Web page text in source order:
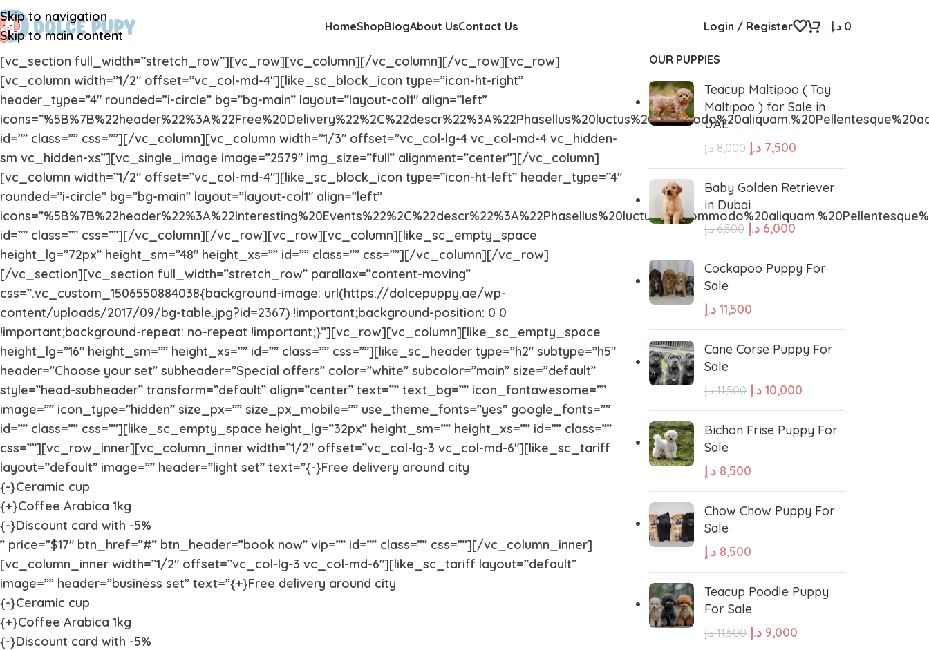
Skip to navigation
Skip to main content
HomeShop
Yorkshire Whippet West Highland White Terrier
Vizsla
South Russian Ovcharka Shih Tzu
Shetland Sheepdog Scottish Deerhound
Rottweiler Puppies Rhodesian Ridgeback
BlogAbout UsContact Us Login / Register 0 د.إ
[vc_section full_width=”stretch_row”][vc_row][vc_column][/vc_column][/vc_row][vc_row]
[vc_column width=”1/2″ offset=”vc_col-md-4″][like_sc_block_icon type=”icon-ht-right”
header_type=”4″ rounded=”i-circle” bg=”bg-main” layout=”layout-col1″ align=”left”
id=”” class=”” css=””][/vc_column][vc_column width=”1/3″ offset=”vc_col-lg-4 vc_col-md-4 vc_hidden-
sm vc_hidden-xs”][vc_single_image image=”2579″ img_size=”full” alignment=”center”][/vc_column]
[vc_column width=”1/2″ offset=”vc_col-md-4″][like_sc_block_icon type=”icon-ht-left” header_type=”4″
rounded=”i-circle” bg=”bg-main” layout=”layout-col1″ align=”left”
id=”” class=”” css=””][/vc_column][/vc_row][vc_row][vc_column][like_sc_empty_space
height_lg=”72px” height_sm=”48″ height_xs=”” id=”” class=”” css=””][/vc_column][/vc_row]
[/vc_section][vc_section full_width=”stretch_row” parallax=”content-moving”
css=”.vc_custom_1506550884038{background-image: url(https://dolcepuppy.ae/wp-
content/uploads/2017/09/bg-table.jpg?id=2367) !important;background-position: 0 0
!important;background-repeat: no-repeat !important;}”][vc_row][vc_column][like_sc_empty_space
height_lg=”16″ height_sm=”” height_xs=”” id=”” class=”” css=””][like_sc_header type=”h2″ subtype=”h5″
header=”Choose your set” subheader=”Special offers” color=”white” subcolor=”main” size=”default”
style=”head-subheader” transform=”default” align=”center” text=”” text_bg=”” icon_fontawesome=””
image=”” icon_type=”hidden” size_px=”” size_px_mobile=”” use_theme_fonts=”yes” google_fonts=””
id=”” class=”” css=””][like_sc_empty_space height_lg=”32px” height_sm=”” height_xs=”” id=”” class=””
css=””][vc_row_inner][vc_column_inner width=”1/2″ offset=”vc_col-lg-3 vc_col-md-6″][like_sc_tariff
layout=”default” image=”” header=”light set” text=”{-}Free delivery around city
{-}Ceramic cup
{+}Coffee Arabica 1kg
{-}Discount card with -5%
” price=”$17″ btn_href=”#” btn_header=”book now” vip=”” id=”” class=”” css=””][/vc_column_inner]
[vc_column_inner width=”1/2″ offset=”vc_col-lg-3 vc_col-md-6″][like_sc_tariff layout=”default”
image=”” header=”business set” text=”{+}Free delivery around city
{-}Ceramic cup
{+}Coffee Arabica 1kg
{-}Discount card with -5%
OUR PUPPIES
Teacup Maltipoo ( Toy
Maltipoo ) for Sale in
UAE
8,000 د.إ 7,500 د.إ
Baby Golden Retriever
in Dubai
6,500 د.إ 6,000 د.إ
Cockapoo Puppy For
Sale
11,500 د.إ
Cane Corse Puppy For
Sale
11,500 د.إ 10,000 د.إ
Bichon Frise Puppy For
Sale
8,500 د.إ
Chow Chow Puppy For
Sale
8,500 د.إ
Teacup Poodle Puppy
For Sale
11,500 د.إ 9,000 د.إ